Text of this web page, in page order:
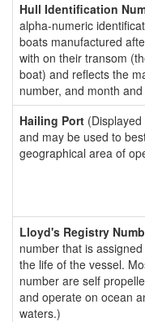
Hull Identification
alpha-numeric
boats manufactured
with on their transom
boat) and reflects the
number, and month
Hailing Port
and may be used to
geographical area of
Lloyd's Registry
number that is
the life of the vessel.
number are self
and operate on ocean
waters.)